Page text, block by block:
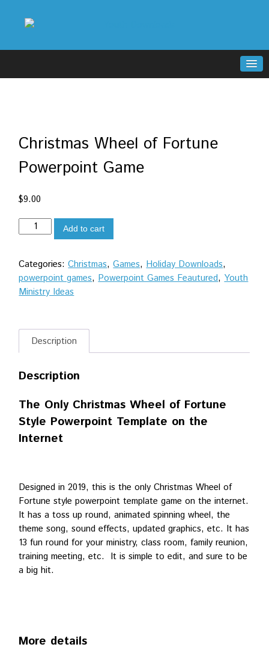
Christmas Wheel of Fortune
Powerpoint Game
$9.00
Christmas
Wheel
Fortune
Powerpoint
Game
Add to cart
Categories:Christmas,Games, Holiday Downloads,
powerpoint games, Powerpoint Games Feautured, Youth
Ministry Ideas
Description
Description
The Only Christmas Wheel of Fortune
Style Powerpoint Template on the
Internet
Designed in 2019, this is the only Christmas Wheel of
Fortune style powerpoint template game on the internet.
It has a toss up round, animated spinning wheel, the
theme song, sound effects, updated graphics, etc. It has
13 fun round for your ministry, class room, family reunion,
training meeting, etc. It is simple to edit, and sure to be
a big hit.
More details